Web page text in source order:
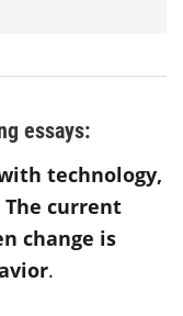
essays:
technology,
The current
change is
.